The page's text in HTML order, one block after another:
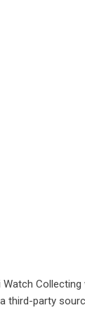
Watch
third-party